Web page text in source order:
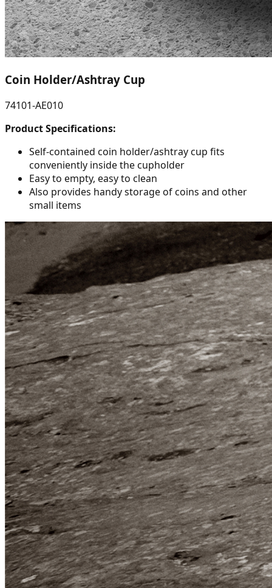
Coin Holder/Ashtray Cup
74101-AE010
Product Specifications:
Self-contained coin holder/ashtray cup fits
conveniently inside the cupholder
Easy to empty, easy to clean
Also provides handy storage of coins and other
small items